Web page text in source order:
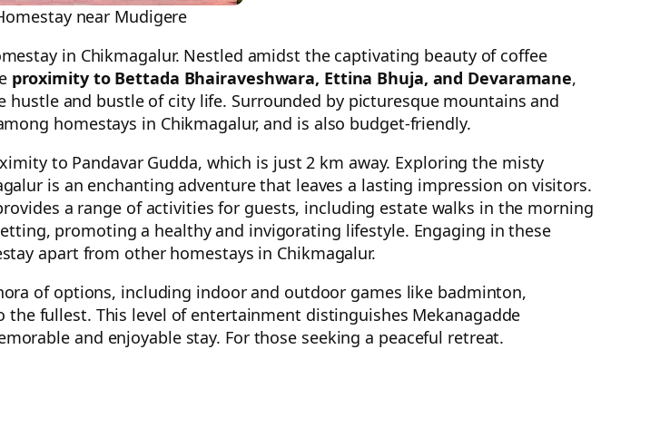
near Mudigere
in Chikmagalur. Nestled amidst the captivating beauty of coffee
proximity to Bettada Bhairaveshwara, Ettina Bhuja, and Devaramane,
and bustle of city life. Surrounded by picturesque mountains and
homestays in Chikmagalur, and is also budget-friendly.
to Pandavar Gudda, which is just 2 km away. Exploring the misty
is an enchanting adventure that leaves a lasting impression on visitors.
a range of activities for guests, including estate walks in the morning
promoting a healthy and invigorating lifestyle. Engaging in these
apart from other homestays in Chikmagalur.
of options, including indoor and outdoor games like badminton,
fullest. This level of entertainment distinguishes Mekanagadde
and enjoyable stay. For those seeking a peaceful retreat.